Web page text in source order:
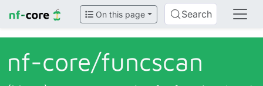
On this page Search
nf-core/funcscan